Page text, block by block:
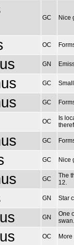
GC Nice
OC
GN
GC
GC
OC
Is
GC
GC Nice
GC
The
12.
GN Star
GN
One
OC More